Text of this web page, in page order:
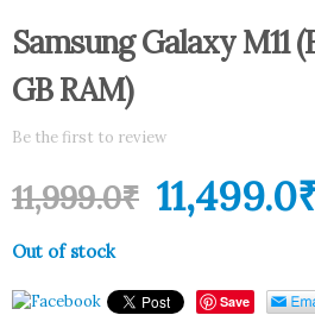
Samsung Galaxy M11
GB RAM)
Be the first to review
11,999.0₹ 11,499.0
Out of stock
Save